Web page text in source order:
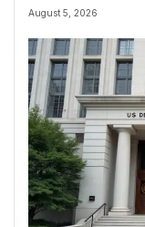
August 5, 2026